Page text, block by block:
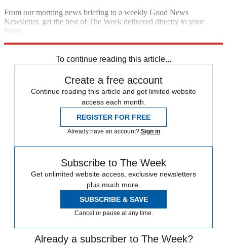
From our morning news briefing to a weekly Good News
Newsletter, get the best of The Week delivered directly to your
inbox.
To continue reading this article...
Create a free account
Continue reading this article and get limited website
access each month.
REGISTER FOR FREE
Already have an account? Sign in
Subscribe to The Week
Get unlimited website access, exclusive newsletters
plus much more.
SUBSCRIBE & SAVE
Cancel or pause at any time.
Already a subscriber to The Week?